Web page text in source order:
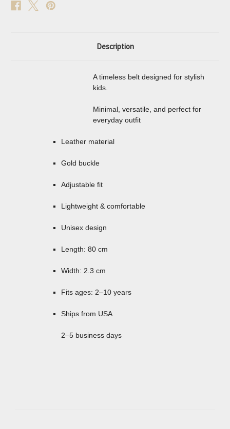
Description
A timeless belt designed for stylish
kids.
Minimal, versatile, and perfect for
everyday outfit
Leather material
Gold buckle
Adjustable fit
Lightweight & comfortable
Unisex design
Length: 80 cm
Width: 2.3 cm
Fits ages: 2–10 years
Ships from USA
2–5 business days